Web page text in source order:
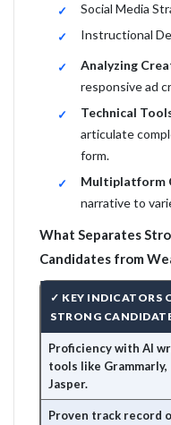
Social Media
Instructional
Analyzing
responsive ad
Technical
articulate
form.
Multiplatform
narrative to
What Separates
Candidates from
✓ KEY INDICATORS
STRONG
Proficiency with AI
tools like Grammarly,
Jasper.
Proven track record